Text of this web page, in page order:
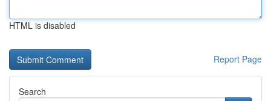
HTML is disabled
Report Page
Search